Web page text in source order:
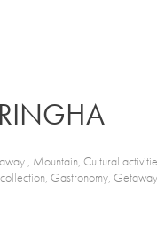
, Mountain, Cultural
Gastronomy,